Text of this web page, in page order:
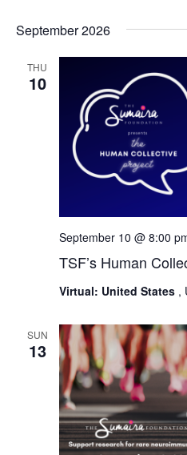
September 2026
THU
10
TSF’s Human
September 10 @ 8:00
Virtual: United States ,
SUN
13